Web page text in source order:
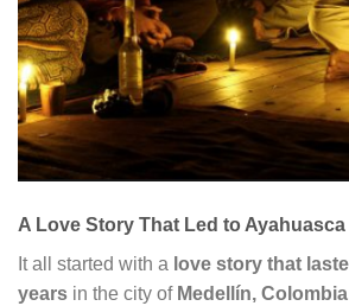
A Love Story That Led to Ayahuasca
It all started with a love story that
years in the city of Medellín, Colombia